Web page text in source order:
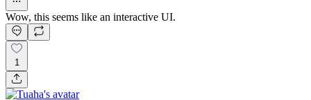
Wow, this seems like an interactive UI.
1